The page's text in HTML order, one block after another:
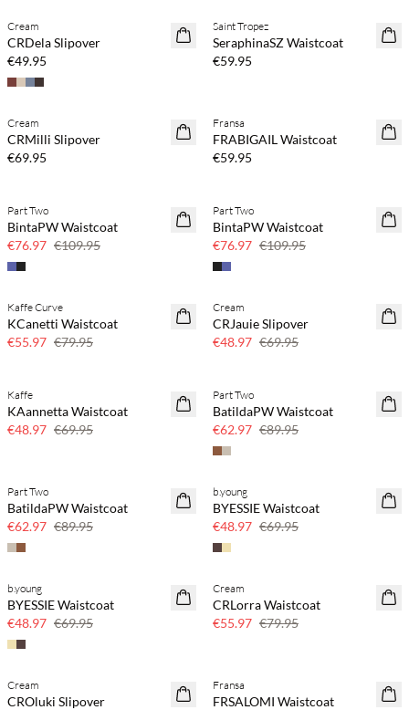
NEWS
Cream
CRDela Slipover
€49.95
NEWS
Saint Tropez
SeraphinaSZ Waistcoat
€59.95
NEWS
Buy min. 2 & save 20%
Cream
CRMilli Slipover
€69.95
NEWS
Fransa
FRABIGAIL Waistcoat
€59.95
SAVE20
Part Two
BintaPW Waistcoat
€76.97 €109.95
SAVE20
Part Two
BintaPW Waistcoat
€76.97 €109.95
SAVE20
Kaffe Curve
KCanetti Waistcoat
€55.97 €79.95
SAVE20
Cream
CRJauie Slipover
€48.97 €69.95
SAVE20
Kaffe
KAannetta Waistcoat
€48.97 €69.95
SAVE20
Part Two
BatildaPW Waistcoat
€62.97 €89.95
SAVE20
Part Two
BatildaPW Waistcoat
€62.97 €89.95
SAVE20
b.young
BYESSIE Waistcoat
€48.97 €69.95
SAVE20
b.young
BYESSIE Waistcoat
€48.97 €69.95
SAVE20
Cream
CRLorra Waistcoat
€55.97 €79.95
SAVE20
Cream
CROluki Slipover
NEWS
Fransa
FRSALOMI Waistcoat